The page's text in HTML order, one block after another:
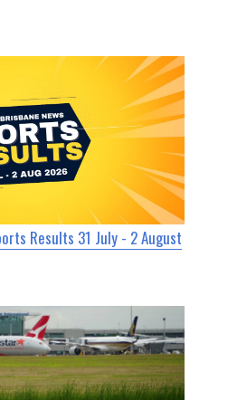
Results 31 July - 2 August